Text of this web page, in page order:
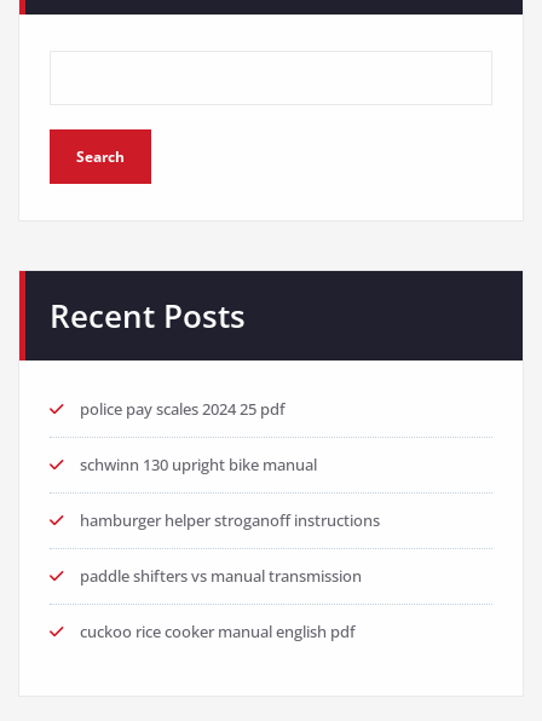
Search
Recent Posts
police pay scales 2024 25 pdf
schwinn 130 upright bike manual
hamburger helper stroganoff instructions
paddle shifters vs manual transmission
cuckoo rice cooker manual english pdf